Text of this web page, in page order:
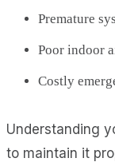
Premature
Poor indoor
Costly
Understanding
to maintain it